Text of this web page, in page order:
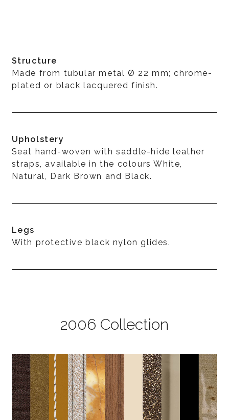
Structure
Made from tubular metal Ø 22 mm; chrome-
plated or black lacquered finish.
Upholstery
Seat hand-woven with saddle-hide leather
straps, available in the colours White,
Natural, Dark Brown and Black.
Legs
With protective black nylon glides.
2006 Collection